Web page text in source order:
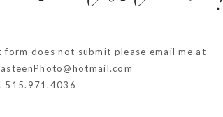
form does not submit please email me at
515.971.4036